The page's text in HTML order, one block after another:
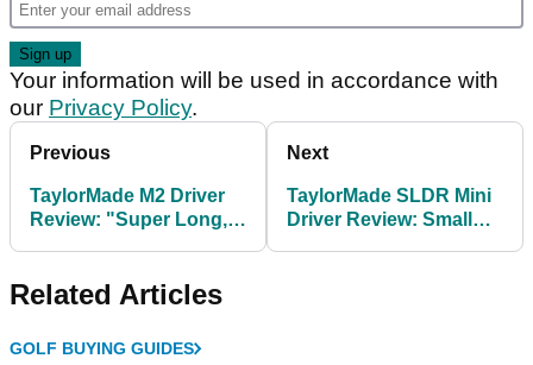
Your information will be used in accordance with
our Privacy Policy.
Previous
TaylorMade M2 Driver
Review: "Super Long,
Next
TaylorMade SLDR Mini
Driver Review: Small
Related Articles
GOLF BUYING GUIDES